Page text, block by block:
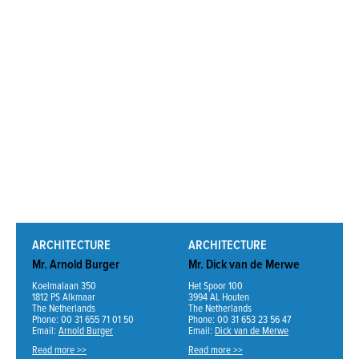
ARCHITECTURE
Mr. Arnold Burger
Koelmalaan 350
1812 PS Alkmaar
The Netherlands
Phone: 00 31 655 71 01 50
Email: Arnold Burger
Read more >>
ARCHITECTURE
Mr. Dick van de Merwe
Het Spoor 100
3994 AL Houten
The Netherlands
Phone: 00 31 653 23 56 47
Email: Dick van de Merwe
Read more >>